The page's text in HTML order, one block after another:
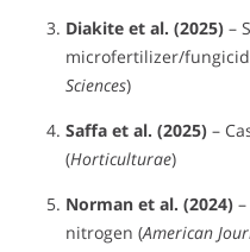
Diakite et al. (2025) –
microfertilizer/
Sciences)
Saffa et al. (2025) –
(Horticulturae)
Norman et al. (2024)
nitrogen (American